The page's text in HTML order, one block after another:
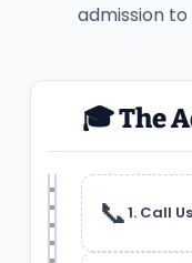
admission
🎓 The
📞1. Call Us